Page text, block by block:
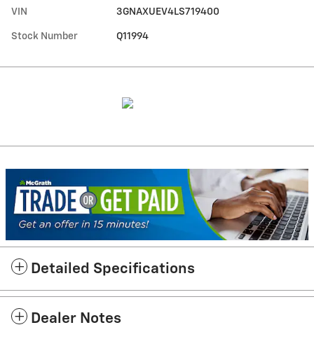
VIN 3GNAXUEV4LS719400
Stock Number Q11994
Detailed Specifications
Dealer Notes